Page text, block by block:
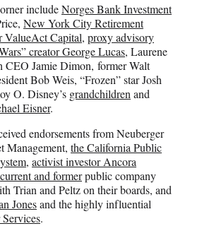
includeNorges Bank Investment
New York City Retirement
ValueAct Capital, proxy advisory
creator George Lucas, Laurene
CEO Jamie Dimon, former Walt
Bob Weis, “Frozen” star Josh
O. Disney’s grandchildren and
Eisner.
endorsements from Neuberger
Management, the California Public
, activist investor Ancora
current and formerpublic company
Trian and Peltz on their boards, and
Jonesand the highly influential
.